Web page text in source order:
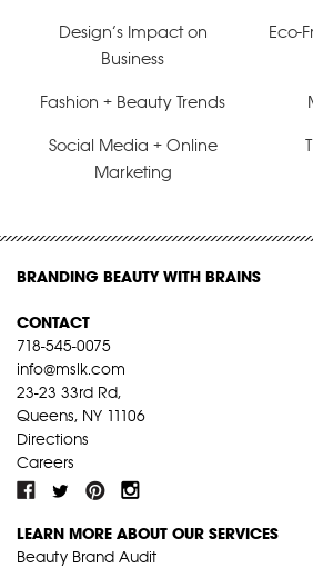
Design’s Impact on
Business
Eco-
Fashion + Beauty Trends
Social Media + Online
Marketing
BRANDING BEAUTY WITH BRAINS
CONTACT
718-545-0075
info@mslk.com
23-23 33rd Rd,
Queens, NY 11106
Directions
Careers
LEARN MORE ABOUT OUR SERVICES
Beauty Brand Audit